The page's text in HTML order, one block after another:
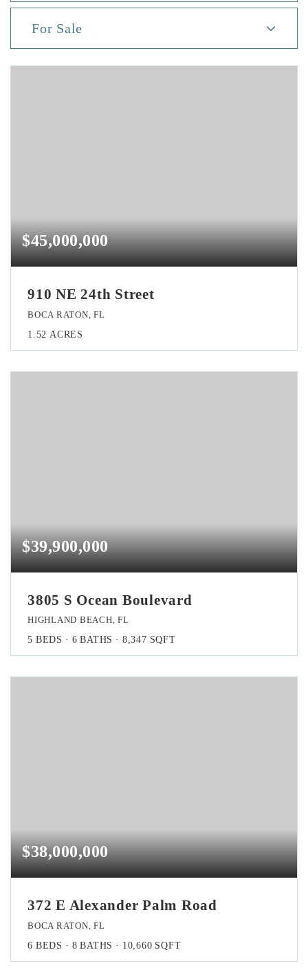
For Sale
$45,000,000
910 NE 24th Street
BOCA RATON, FL
1.52 ACRES
$39,900,000
3805 S Ocean Boulevard
HIGHLAND BEACH, FL
5 BEDS 6 BATHS 8,347 SQFT
$38,000,000
372 E Alexander Palm Road
BOCA RATON, FL
6 BEDS 8 BATHS 10,660 SQFT